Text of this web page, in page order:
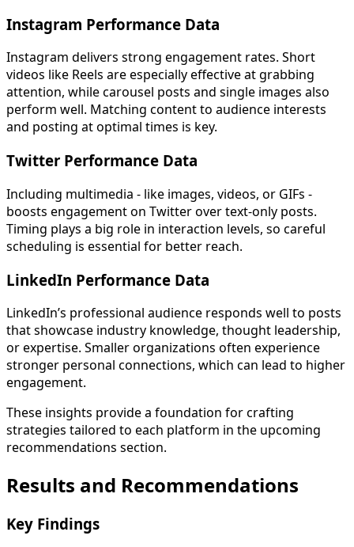
Instagram Performance Data
Instagram delivers strong engagement rates. Short
videos like Reels are especially effective at grabbing
attention, while carousel posts and single images also
perform well. Matching content to audience interests
and posting at optimal times is key.
Twitter Performance Data
Including multimedia - like images, videos, or GIFs -
boosts engagement on Twitter over text-only posts.
Timing plays a big role in interaction levels, so careful
scheduling is essential for better reach.
LinkedIn Performance Data
LinkedIn’s professional audience responds well to posts
that showcase industry knowledge, thought leadership,
or expertise. Smaller organizations often experience
stronger personal connections, which can lead to higher
engagement.
These insights provide a foundation for crafting
strategies tailored to each platform in the upcoming
recommendations section.
Results and Recommendations
Key Findings